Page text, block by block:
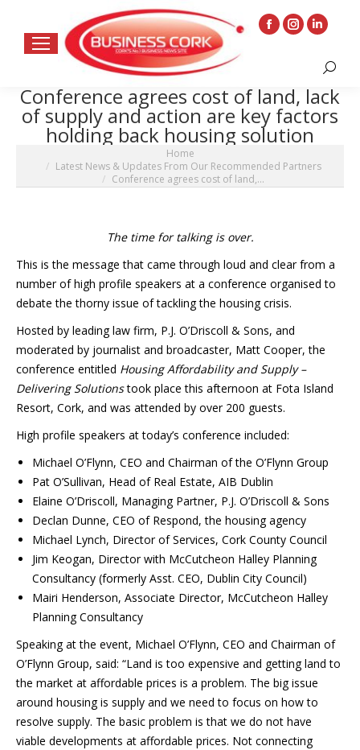
Facebook
in
new
window
Instagram
opens
in
new
window
Linkedin
opens
in
new
Search:
Conference agrees cost of land, lack
of supply and action are key factors
holding back housing solution
Home
Latest News & Updates From Our Recommended Partners
Conference agrees cost of land,…
The time for talking is over.
This is the message that came through loud and clear from a
number of high profile speakers at a conference organised to
debate the thorny issue of tackling the housing crisis.
Hosted by leading law firm, P.J. O’Driscoll & Sons, and
moderated by journalist and broadcaster, Matt Cooper, the
conference entitled Housing Affordability and Supply –
Delivering Solutionstook place this afternoon at Fota Island
Resort, Cork, and was attended by over 200 guests.
High profile speakers at today’s conference included:
Michael O’Flynn, CEO and Chairman of the O’Flynn Group
Pat O’Sullivan, Head of Real Estate, AIB Dublin
Elaine O’Driscoll, Managing Partner, P.J. O’Driscoll & Sons
Declan Dunne, CEO of Respond, the housing agency
Michael Lynch, Director of Services, Cork County Council
Jim Keogan, Director with McCutcheon Halley Planning
Consultancy (formerly Asst. CEO, Dublin City Council)
Mairi Henderson, Associate Director, McCutcheon Halley
Planning Consultancy
Speaking at the event, Michael O’Flynn, CEO and Chairman of
O’Flynn Group, said: “Land is too expensive and getting land to
the market at affordable prices is a problem. The big issue
around housing is supply and we need to focus on how to
resolve supply. The basic problem is that we do not have
viable developments at affordable prices. Not connecting